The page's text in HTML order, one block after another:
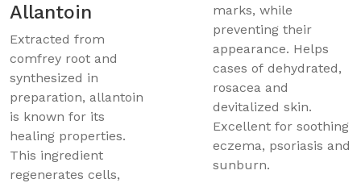
Allantoin
Extracted from
comfrey root and
synthesized in
preparation, allantoin
is known for its
healing properties.
This ingredient
regenerates cells,
marks, while
preventing their
appearance. Helps
cases of dehydrated,
rosacea and
devitalized skin.
Excellent for soothing
eczema, psoriasis and
sunburn.